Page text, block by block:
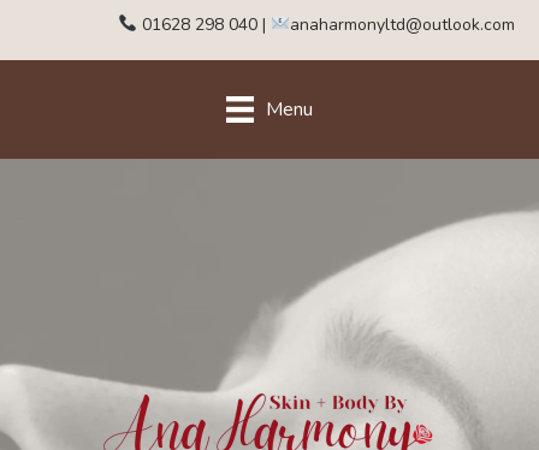
01628 298 040 | anaharmonyltd@outlook.com
Menu